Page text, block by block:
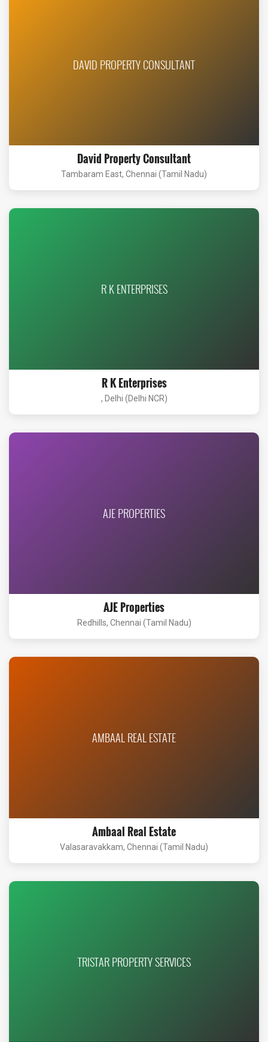
DAVID PROPERTY CONSULTANT
David Property Consultant
Tambaram East, Chennai (Tamil Nadu)
R K ENTERPRISES
R K Enterprises
, Delhi (Delhi NCR)
AJE PROPERTIES
AJE Properties
Redhills, Chennai (Tamil Nadu)
AMBAAL REAL ESTATE
Ambaal Real Estate
Valasaravakkam, Chennai (Tamil Nadu)
TRISTAR PROPERTY SERVICES